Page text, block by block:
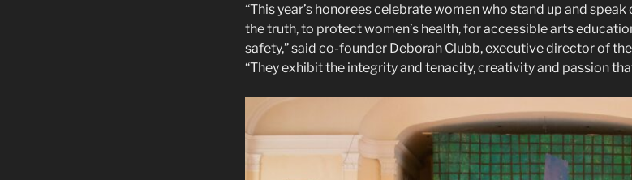
“This year’s honorees celebrate women who stand up and
the truth, to protect women’s health, for accessible arts
safety,” said co-founder Deborah Clubb, executive director of
“They exhibit the integrity and tenacity, creativity and passion